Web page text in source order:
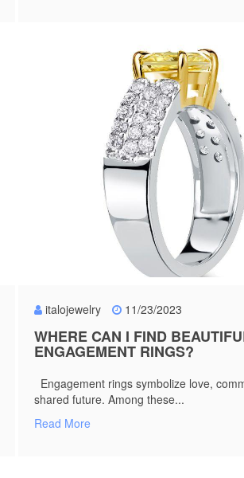
italojewelry 11/23/2023
WHERE CAN I FIND
ENGAGEMENT RINGS?
Engagement rings symbolize love,
shared future. Among these...
Read More